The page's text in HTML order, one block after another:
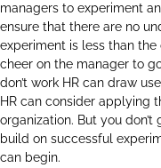
managers to experiment
ensure that there are no
experiment is less than
cheer on the manager to
don’t work HR can draw
HR can consider applying
organization. But you
build on successful
can begin.